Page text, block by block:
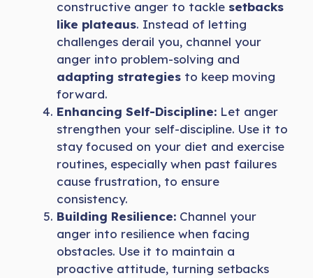
constructive anger to tackle setbacks
like plateaus. Instead of letting
challenges derail you, channel your
anger into problem-solving and
adapting strategies to keep moving
forward.
Enhancing Self-Discipline: Let anger
strengthen your self-discipline. Use it to
stay focused on your diet and exercise
routines, especially when past failures
cause frustration, to ensure
consistency.
Building Resilience: Channel your
anger into resilience when facing
obstacles. Use it to maintain a
proactive attitude, turning setbacks